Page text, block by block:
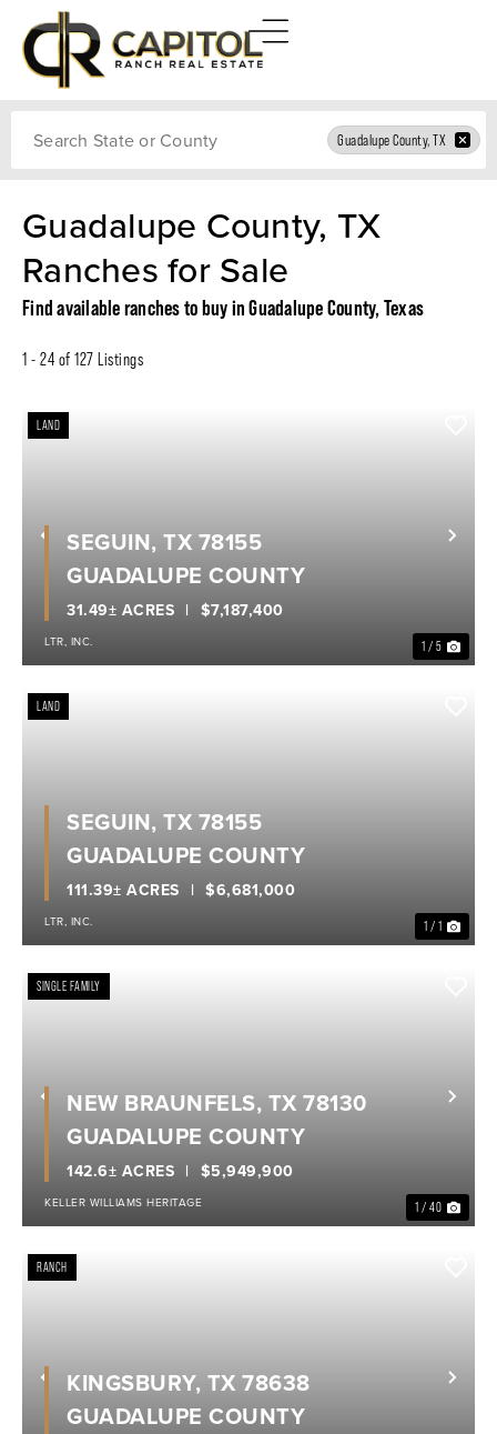
Guadalupe County, TX
Guadalupe County, TX
Ranches for Sale
Find available ranches to buy in Guadalupe County, Texas
1 - 24 of 127 Listings
Previous
LAND
1 / 5
$7,187,400
31.49± ACRES
SEGUIN, TX 78155
GUADALUPE COUNTY
LTR, INC.
LAND
1 / 1
$6,681,000
111.39± ACRES
SEGUIN, TX 78155
GUADALUPE COUNTY
LTR, INC.
Previous
SINGLE FAMILY
1 / 40
$5,949,900
142.6± ACRES
NEW BRAUNFELS, TX 78130
GUADALUPE COUNTY
KELLER WILLIAMS HERITAGE
Previous
RANCH
KINGSBURY, TX 78638
GUADALUPE COUNTY